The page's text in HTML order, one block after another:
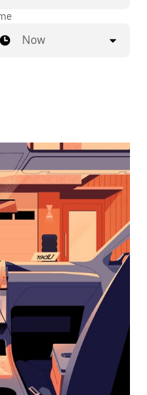
Now